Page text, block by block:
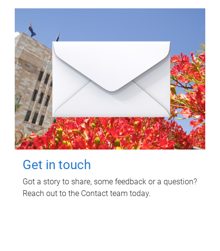
Get in touch
Got a story to share, some feedback or a question?
Reach out to the Contact team today.